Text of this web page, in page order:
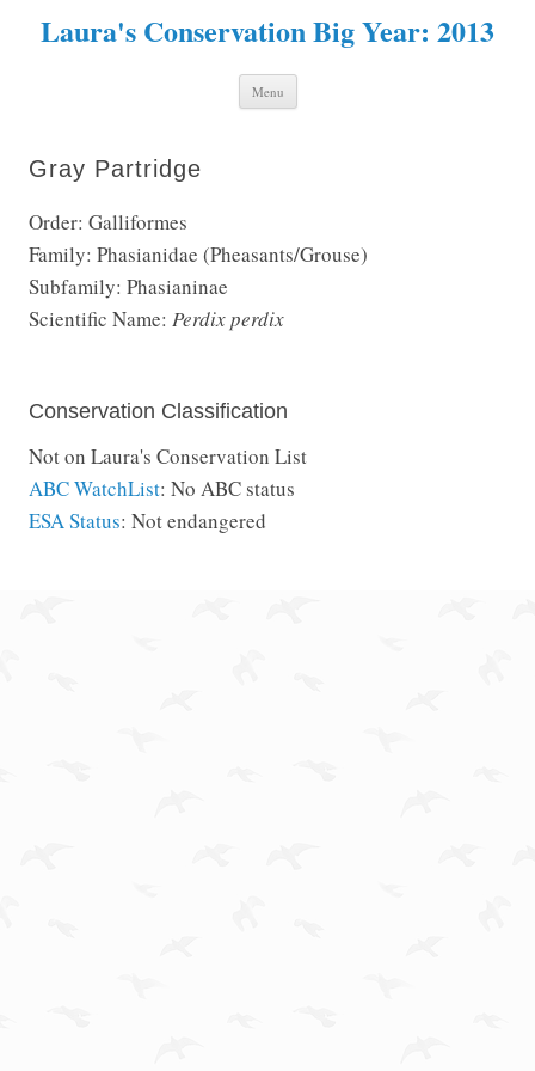
Laura's Conservation Big Year: 2013
Menu Skip to content
Gray Partridge
Order: Galliformes
Family: Phasianidae (Pheasants/Grouse)
Subfamily: Phasianinae
Scientific Name: Perdix perdix
Conservation Classification
Not on Laura's Conservation List
ABC WatchList: No ABC status
ESA Status: Not endangered